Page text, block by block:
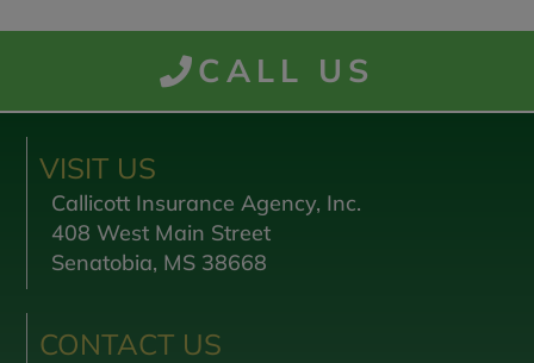
CALL US
VISIT US
Callicott Insurance Agency, Inc.
408 West Main Street
Senatobia, MS 38668
CONTACT US